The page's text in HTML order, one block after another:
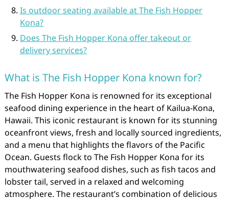
Is outdoor seating available at The Fish Hopper
Kona?
Does The Fish Hopper Kona offer takeout or
delivery services?
What is The Fish Hopper Kona known for?
The Fish Hopper Kona is renowned for its exceptional
seafood dining experience in the heart of Kailua-Kona,
Hawaii. This iconic restaurant is known for its stunning
oceanfront views, fresh and locally sourced ingredients,
and a menu that highlights the flavors of the Pacific
Ocean. Guests flock to The Fish Hopper Kona for its
mouthwatering seafood dishes, such as fish tacos and
lobster tail, served in a relaxed and welcoming
atmosphere. The restaurant’s combination of delicious